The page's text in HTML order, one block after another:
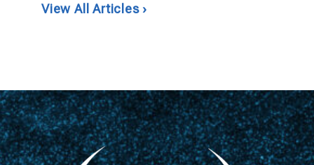
View All Articles ›